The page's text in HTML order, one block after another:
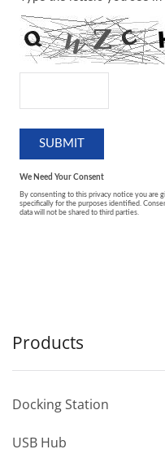
Products
Docking Station
USB Hub